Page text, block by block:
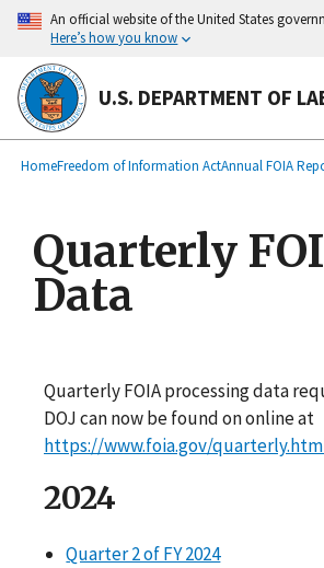
main
content
An official website of the United States
Here’s how you know
U.S. DEPARTMENT OF
Breadcrumb
HomeFreedom of Information ActAnnual FOIA
Quarterly
Data
Quarterly FOIA processing data
DOJ can now be found on online at
https://www.foia.gov/
2024
Quarter 2 of FY 2024